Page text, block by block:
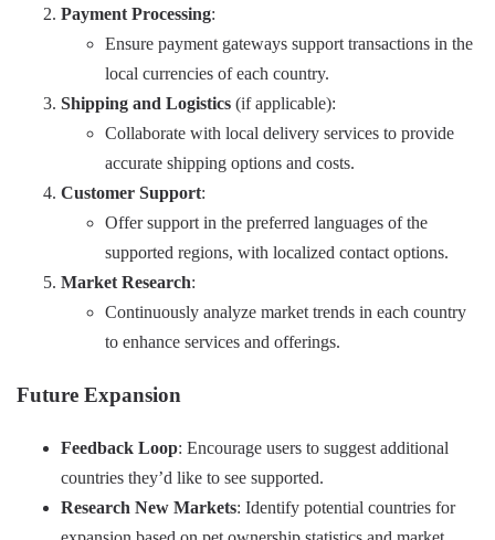
Payment Processing:
Ensure payment gateways support transactions in the
local currencies of each country.
Shipping and Logistics (if applicable):
Collaborate with local delivery services to provide
accurate shipping options and costs.
Customer Support:
Offer support in the preferred languages of the
supported regions, with localized contact options.
Market Research:
Continuously analyze market trends in each country
to enhance services and offerings.
Future Expansion
Feedback Loop: Encourage users to suggest additional
countries they’d like to see supported.
Research New Markets: Identify potential countries for